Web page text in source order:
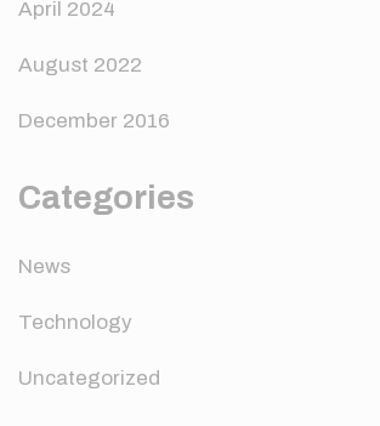
April 2024
August 2022
December 2016
Categories
News
Technology
Uncategorized